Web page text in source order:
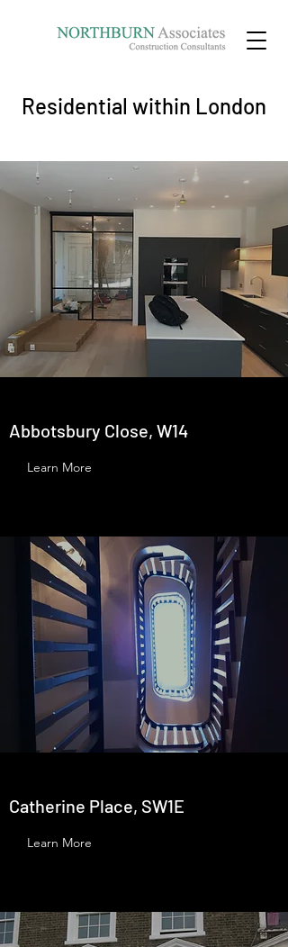
Residential within London
Abbotsbury Close, W14
Learn More
Catherine Place, SW1E
Learn More